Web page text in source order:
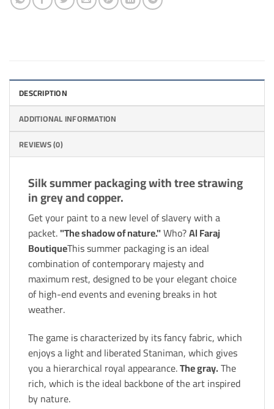
DESCRIPTION
ADDITIONAL INFORMATION
REVIEWS (0)
Silk summer packaging with tree strawing
in grey and copper.
Get your paint to a new level of slavery with a
packet."The shadow of nature."Who?Al Faraj
BoutiqueThis summer packaging is an ideal
combination of contemporary majesty and
maximum rest, designed to be your elegant choice
of high-end events and evening breaks in hot
weather.
The game is characterized by its fancy fabric, which
enjoys a light and liberated Staniman, which gives
you a hierarchical royal appearance.The gray.The
rich, which is the ideal backbone of the art inspired
by nature.